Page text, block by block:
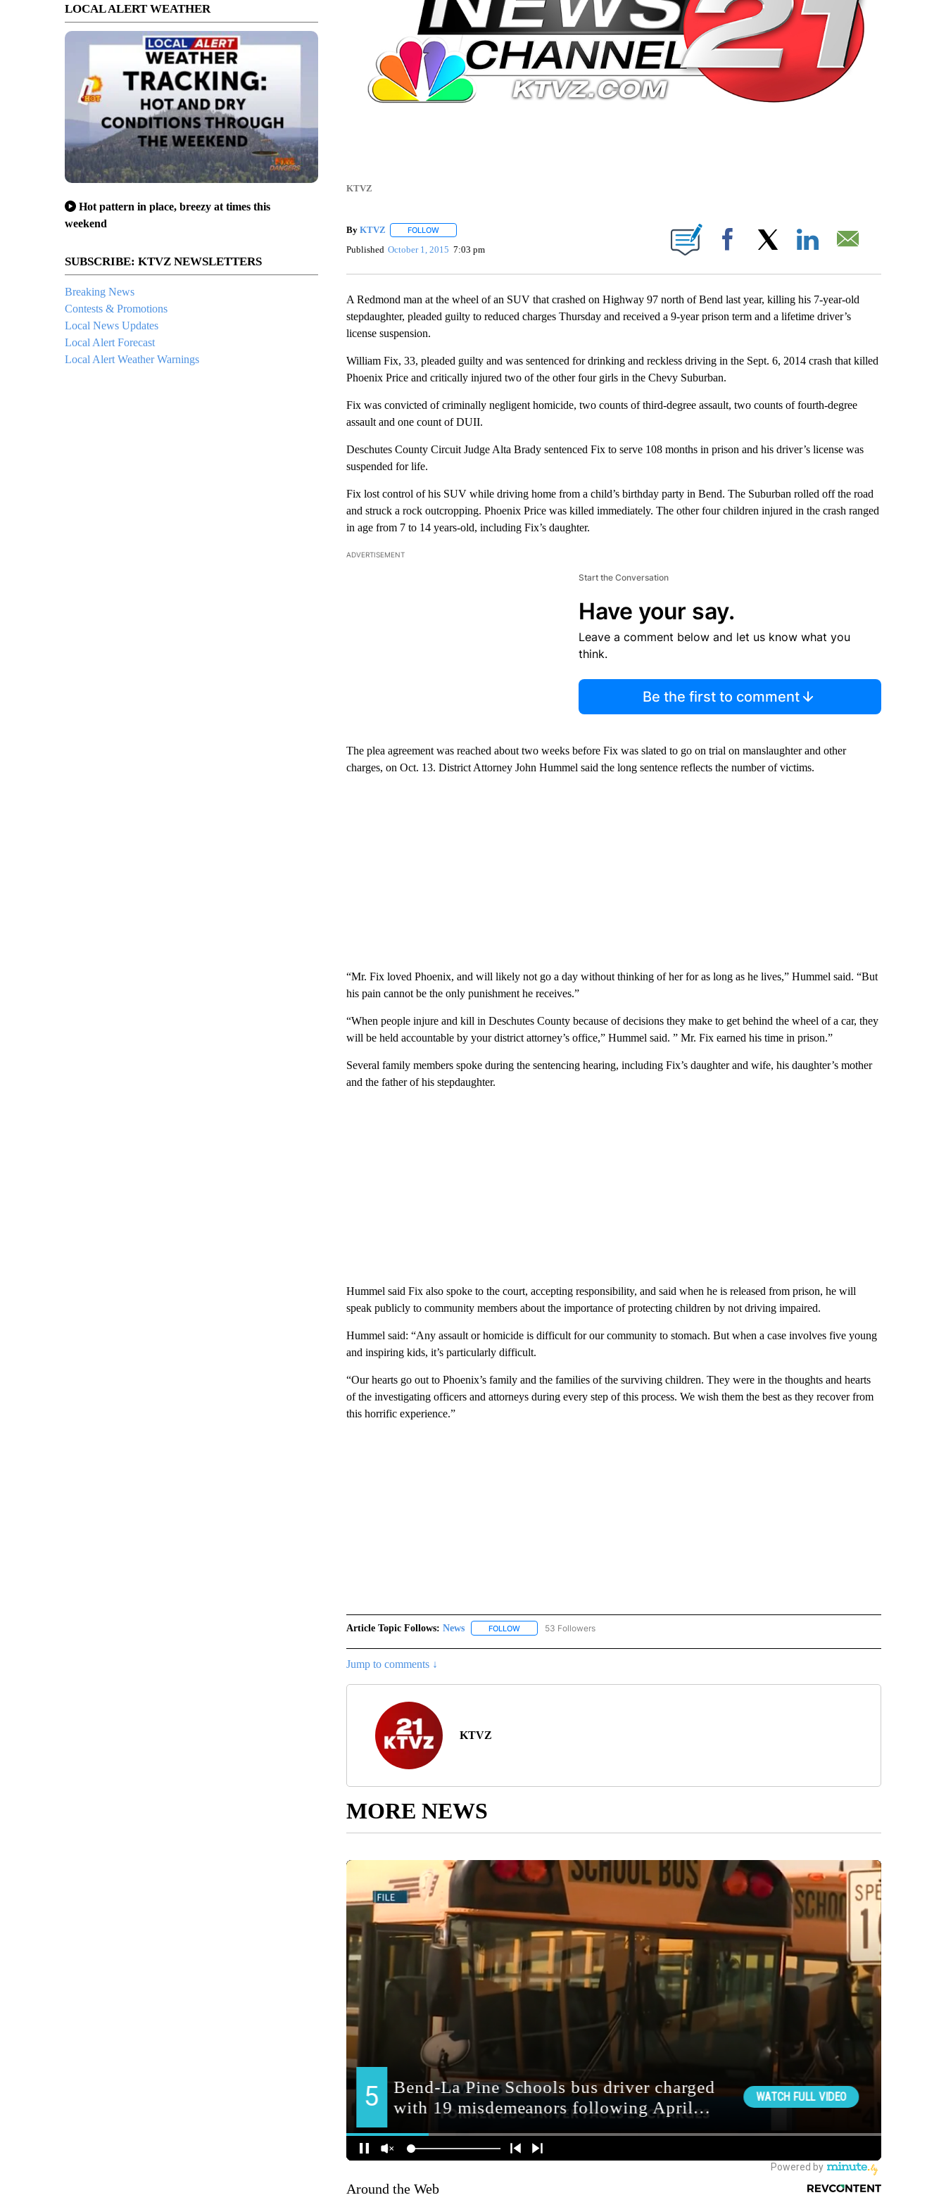
LOCAL ALERT WEATHER
Hot pattern in place, breezy at times this
weekend
SUBSCRIBE: KTVZ NEWSLETTERS
Breaking News
Contests & Promotions
Local News Updates
Local Alert Forecast
Local Alert Weather Warnings
KTVZ
By KTVZ FOLLOWFOLLOW "" TO RECEIVE NOTIFICATIONS ABOUT NEW PAGES ON "".
Published October 1, 2015 7:03 pm Facebook
A Redmond man at the wheel of an SUV that crashed on Highway 97 north of Bend last year, killing his 7-year-old
stepdaughter, pleaded guilty to reduced charges Thursday and received a 9-year prison term and a lifetime driver’s
license suspension.
William Fix, 33, pleaded guilty and was sentenced for drinking and reckless driving in the Sept. 6, 2014 crash that killed
Phoenix Price and critically injured two of the other four girls in the Chevy Suburban.
Fix was convicted of criminally negligent homicide, two counts of third-degree assault, two counts of fourth-degree
assault and one count of DUII.
Deschutes County Circuit Judge Alta Brady sentenced Fix to serve 108 months in prison and his driver’s license was
suspended for life.
Fix lost control of his SUV while driving home from a child’s birthday party in Bend. The Suburban rolled off the road
and struck a rock outcropping. Phoenix Price was killed immediately. The other four children injured in the crash ranged
in age from 7 to 14 years-old, including Fix’s daughter.
ADVERTISEMENT
Start the Conversation
Have your say.
Leave a comment below and let us know what you
think.
Be the first to comment
The plea agreement was reached about two weeks before Fix was slated to go on trial on manslaughter and other
charges, on Oct. 13. District Attorney John Hummel said the long sentence reflects the number of victims.
“Mr. Fix loved Phoenix, and will likely not go a day without thinking of her for as long as he lives,” Hummel said. “But
his pain cannot be the only punishment he receives.”
“When people injure and kill in Deschutes County because of decisions they make to get behind the wheel of a car, they
will be held accountable by your district attorney’s office,” Hummel said. ” Mr. Fix earned his time in prison.”
Several family members spoke during the sentencing hearing, including Fix’s daughter and wife, his daughter’s mother
and the father of his stepdaughter.
Hummel said Fix also spoke to the court, accepting responsibility, and said when he is released from prison, he will
speak publicly to community members about the importance of protecting children by not driving impaired.
Hummel said: “Any assault or homicide is difficult for our community to stomach. But when a case involves five young
and inspiring kids, it’s particularly difficult.
“Our hearts go out to Phoenix’s family and the families of the surviving children. They were in the thoughts and hearts
of the investigating officers and attorneys during every step of this process. We wish them the best as they recover from
this horrific experience.”
Article Topic Follows: News FOLLOWFOLLOW "NEWS" TO RECEIVE NOTIFICATIONS ABOUT NEW PAGES ON "NEWS".
53 Followers
Jump to comments ↓
KTVZ
MORE NEWS
Around the Web